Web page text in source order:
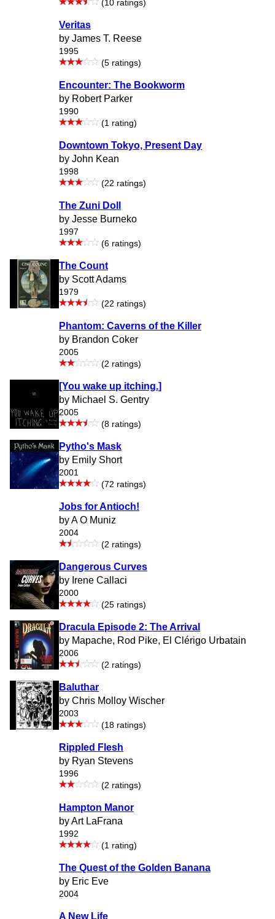
(10 ratings)
Veritas
by James T. Reese
1995
(5 ratings)
Encounter: The Bookworm
by Robert Parker
1990
(1 rating)
Downtown Tokyo, Present Day
by John Kean
1998
(22 ratings)
The Zuni Doll
by Jesse Burneko
1997
(6 ratings)
The Count
by Scott Adams
1979
(22 ratings)
Phantom: Caverns of the Killer
by Brandon Coker
2005
(2 ratings)
[You wake up itching.]
by Michael S. Gentry
2005
(8 ratings)
Pytho's Mask
by Emily Short
2001
(72 ratings)
Jobs for Antioch!
by A O Muniz
2004
(2 ratings)
Dangerous Curves
by Irene Callaci
2000
(25 ratings)
Dracula Episode 2: The Arrival
by Mapache, Rod Pike, El Clérigo Urbatain
2006
(2 ratings)
Baluthar
by Chris Molloy Wischer
2003
(18 ratings)
Rippled Flesh
by Ryan Stevens
1996
(2 ratings)
Hampton Manor
by Art LaFrana
1992
(1 rating)
The Quest of the Golden Banana
by Eric Eve
2004
A New Life